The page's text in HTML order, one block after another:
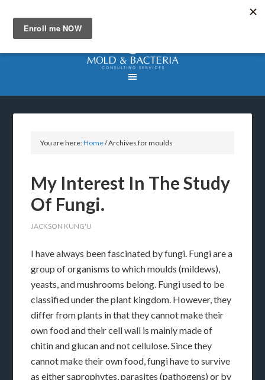
You are here:Home/Archives for moulds
My Interest In The Study
Of Fungi.
JACKSON KUNG'U
I have always been fascinated by fungi. Fungi are a
group of organisms to which moulds (mildews),
yeasts, and mushrooms belong. Fungi used to be
classified under the plant kingdom. However, they
differ from plants in that they cannot make their
own food and their cell wall is mainly made of
chitin and glucan and not cellulose. Since they
cannot make their own food, fungi have to survive
as either saprophytes, parasites (pathogens) or by